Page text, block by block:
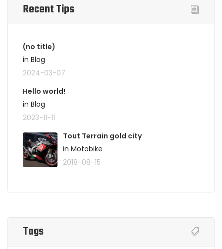
Recent Tips
(no title)
in Blog
2024-03-07
Hello world!
in Blog
2023-11-11
Tout Terrain gold city
in Motobike
2018-08-15
Tags